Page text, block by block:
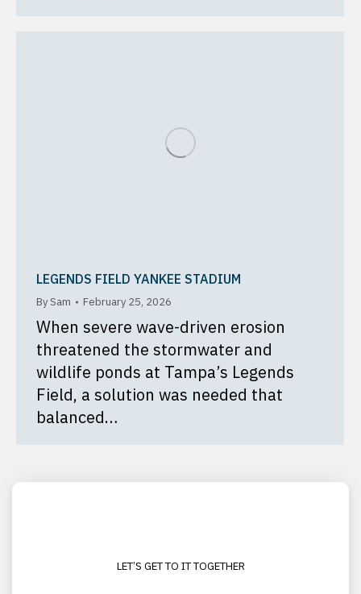
LEGENDS FIELD YANKEE STADIUM
BySam February 25, 2026
When severe wave-driven erosion
threatened the stormwater and
wildlife ponds at Tampa’s Legends
Field, a solution was needed that
balanced…
LET’S GET TO IT TOGETHER